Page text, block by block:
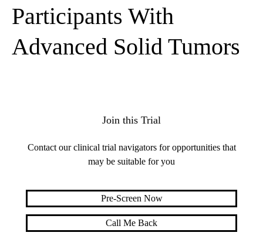
Participants With
Advanced Solid Tumors
Join this Trial
Contact our clinical trial navigators for opportunities that
may be suitable for you
Pre-Screen Now
Call Me Back